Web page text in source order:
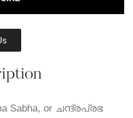
Sabha, or ചന്ദ്രപ്രഭ